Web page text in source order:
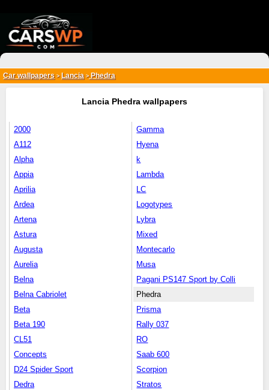
Car wallpapers > Lancia>Phedra
Lancia Phedra wallpapers
2000
A112
Alpha
Appia
Aprilia
Ardea
Artena
Astura
Augusta
Aurelia
Belna
Belna Cabriolet
Beta
Beta 190
CL51
Concepts
D24 Spider Sport
Dedra
Gamma
Hyena
k
Lambda
LC
Logotypes
Lybra
Mixed
Montecarlo
Musa
Pagani PS147 Sport by Colli
Phedra
Prisma
Rally 037
RO
Saab 600
Scorpion
Stratos